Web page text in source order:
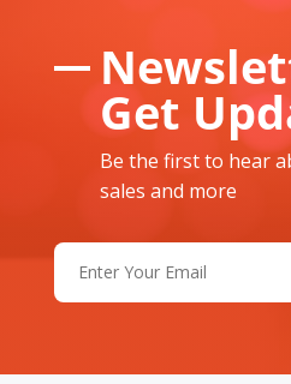
Get
Be the first to hear
sales and more
Email